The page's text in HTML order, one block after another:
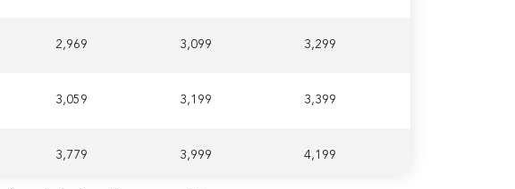
2,969 3,099 3,299
3,059 3,199 3,399
3,779 3,999 4,199